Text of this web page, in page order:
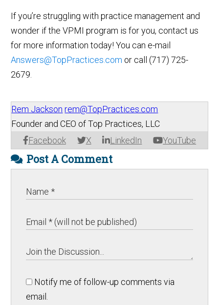
If you’re struggling with practice management and
wonder if the VPMI program is for you, contact us
for more information today! You can e-mail
Answers@TopPractices.com or call (717) 725-
2679.
Rem Jackson rem@TopPractices.com
Facebook X LinkedIn YouTube
Founder and CEO of Top Practices, LLC
Post A Comment
Notify me of follow-up comments via
email.